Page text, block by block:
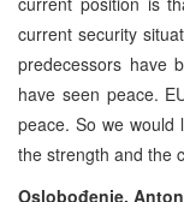
current security
predecessors have
have seen peace.
peace. So we would
the strength and the
Oslobođenje,